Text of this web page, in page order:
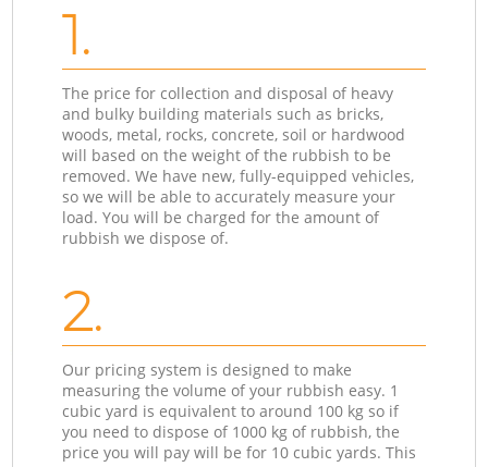
1.
The price for collection and disposal of heavy
and bulky building materials such as bricks,
woods, metal, rocks, concrete, soil or hardwood
will based on the weight of the rubbish to be
removed. We have new, fully-equipped vehicles,
so we will be able to accurately measure your
load. You will be charged for the amount of
rubbish we dispose of.
2.
Our pricing system is designed to make
measuring the volume of your rubbish easy. 1
cubic yard is equivalent to around 100 kg so if
you need to dispose of 1000 kg of rubbish, the
price you will pay will be for 10 cubic yards. This